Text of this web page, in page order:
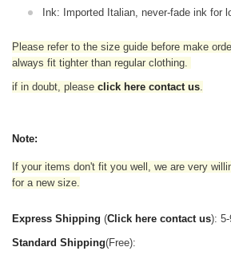
Ink: Imported Italian, never-fade ink for
Please refer to the size guide before make
always fit tighter than regular clothing.
if in doubt, please click here contact us.
Note:
If your items don't fit you well, we are very
for a new size.
Express Shipping (Click here contact us):
Standard Shipping(Free):